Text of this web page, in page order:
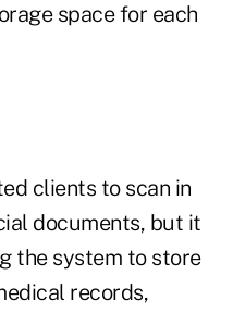
space for each
clients to scan in
documents, but it
the system to store
records,